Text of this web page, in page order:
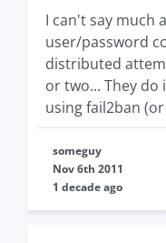
I can't say much
user/password
distributed
or two... They
using fail2ban
someguy
Nov 6th 2011
1 decade ago